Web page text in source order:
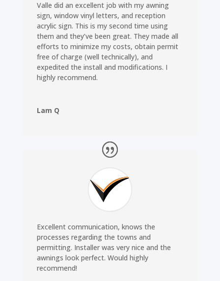
Valle did an excellent job with my awning
sign, window vinyl letters, and reception
acrylic sign. This is my second time using
them and they’ve been great. They made all
efforts to minimize my costs, obtain permit
free of charge (well technically), and
expedited the install and modifications. I
highly recommend.
Lam Q
Excellent communication, knows the
processes regarding the towns and
permitting. Installer was very nice and the
awnings look perfect. Would highly
recommend!